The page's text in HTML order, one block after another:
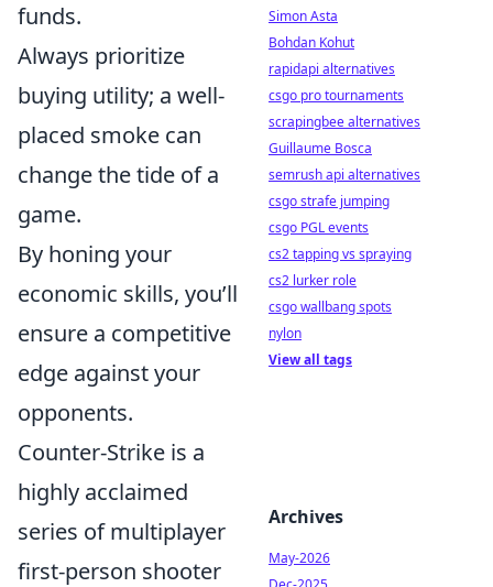
funds.
Always prioritize
buying utility; a well-
placed smoke can
change the tide of a
game.
By honing your
economic skills, you’ll
ensure a competitive
edge against your
opponents.
Counter-Strike is a
highly acclaimed
series of multiplayer
first-person shooter
Simon Asta
Bohdan Kohut
rapidapi alternatives
csgo pro tournaments
scrapingbee alternatives
Guillaume Bosca
semrush api alternatives
csgo strafe jumping
csgo PGL events
cs2 tapping vs spraying
cs2 lurker role
csgo wallbang spots
nylon
View all tags
Archives
May-2026